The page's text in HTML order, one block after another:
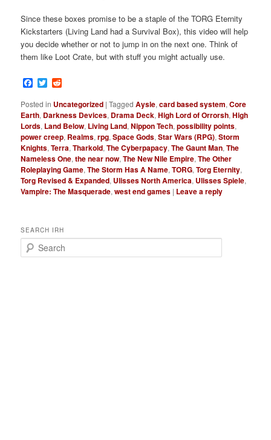
Since these boxes promise to be a staple of the TORG Eternity
Kickstarters (Living Land had a Survival Box), this video will help
you decide whether or not to jump in on the next one. Think of
them like Loot Crate, but with stuff you might actually use.
Facebook
Twitter
Posted in Uncategorized |Tagged Aysle,card based system,Core
Earth, Darkness Devices, Drama Deck,High Lord of Orrorsh,High
Lords, Land Below, Living Land,Nippon Tech,possibility points,
power creep, Realms,rpg,Space Gods,Star Wars (RPG),Storm
Knights,Terra,Tharkold,The Cyberpapacy,The Gaunt Man,The
Nameless One,the near now,The New Nile Empire,The Other
Roleplaying Game,The Storm Has A Name,TORG,Torg Eternity,
Torg Revised & Expanded, Ulisses North America, Ulisses Spiele,
Vampire: The Masquerade,west end games | Leave a reply
SEARCH IRH
e